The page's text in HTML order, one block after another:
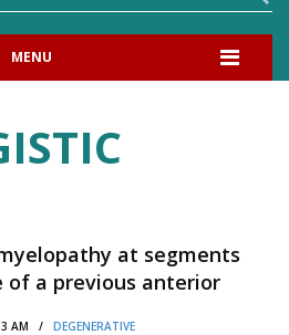
MENU
at segments
a previous anterior
AM / DEGENERATIVE